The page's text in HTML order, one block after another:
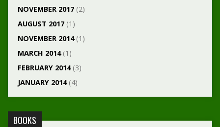
NOVEMBER 2017(2)
AUGUST 2017(1)
NOVEMBER 2014(1)
MARCH 2014(1)
FEBRUARY 2014(3)
JANUARY 2014(4)
BOOKS